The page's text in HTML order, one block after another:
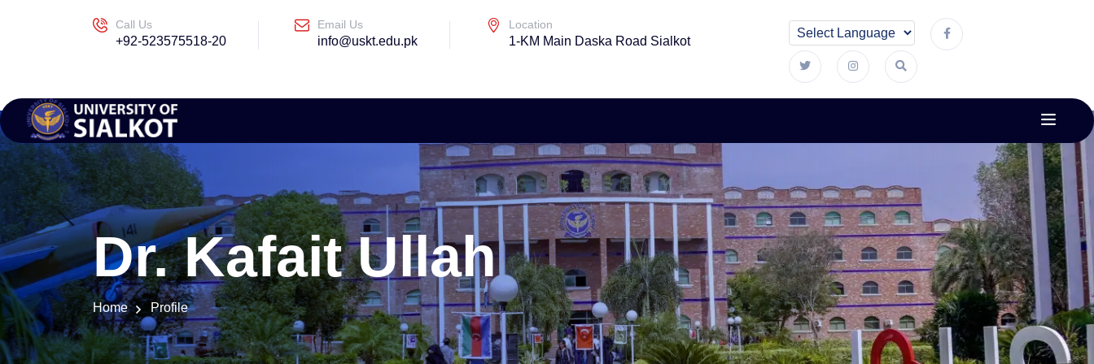
Call Us
+92-523575518-20
Email Us
info@uskt.edu.pk
Location
1-KM Main Daska Road Sialkot
Dr. Kafait Ullah
Home Profile